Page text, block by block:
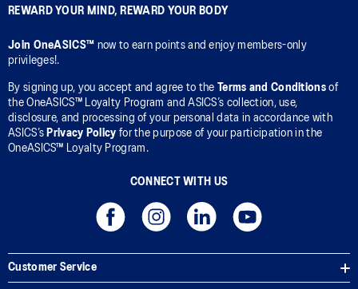
REWARD YOUR MIND, REWARD YOUR BODY
Join OneASICS™ now to earn points and enjoy members-only
privileges!.
By signing up, you accept and agree to the Terms and Conditionsof
the OneASICS™ Loyalty Program and ASICS’s collection, use,
disclosure, and processing of your personal data in accordance with
ASICS’s Privacy Policy for the purpose of your participation in the
OneASICS™ Loyalty Program.
CONNECT WITH US
Customer Service